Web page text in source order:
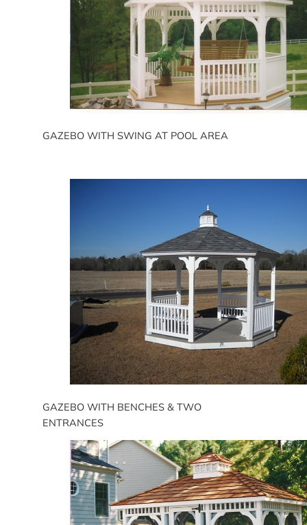
GAZEBO WITH SWING AT POOL AREA
GAZEBO WITH BENCHES & TWO
ENTRANCES